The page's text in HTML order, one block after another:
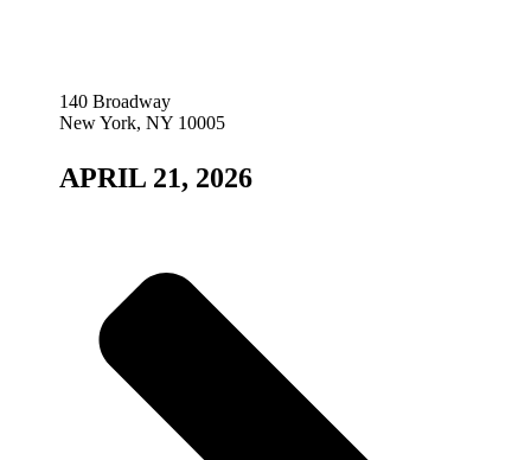
140 Broadway
New York, NY 10005
APRIL 21, 2026